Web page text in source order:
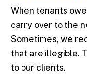
When tenants
carry over to the
Sometimes, we
that are illegible.
to our clients.